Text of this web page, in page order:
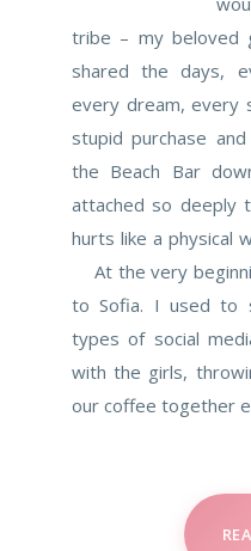
tribe – my beloved
shared the days,
every dream, every
stupid purchase
the Beach Bar
attached so deeply
hurts like a physical
At the very
to Sofia. I used to
types of social
with the girls,
our coffee together